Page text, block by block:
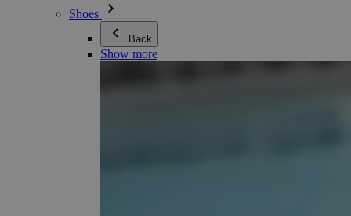
Shoes
Back
Show more